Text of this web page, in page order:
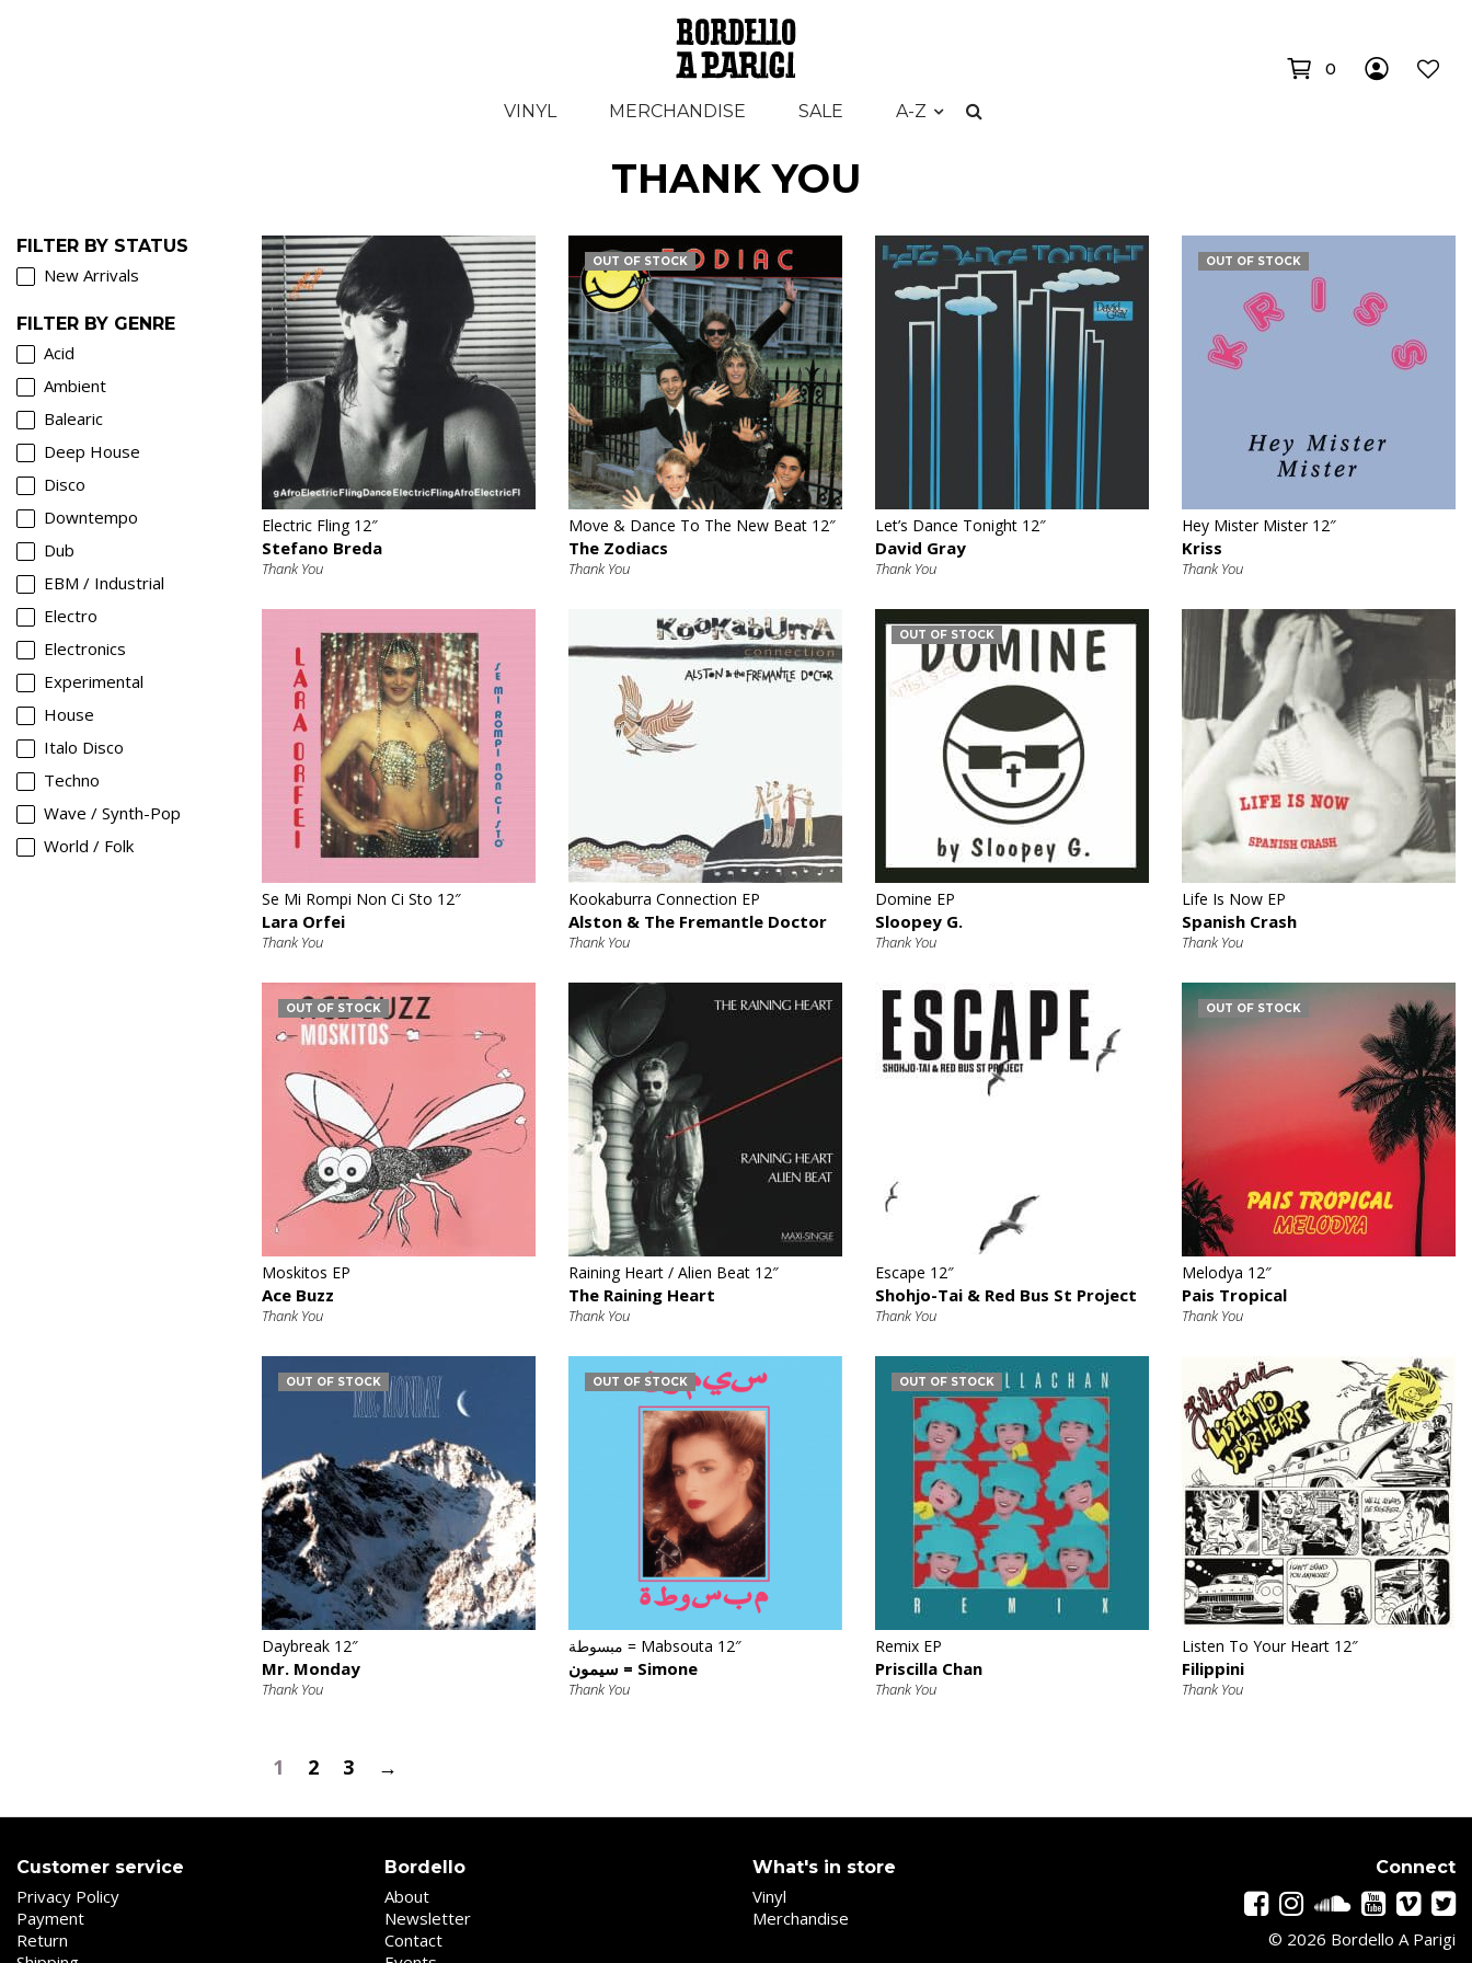
VINYL MERCHANDISE SALE A-Z
0
THANK YOU
FILTER BY STATUS
New Arrivals
FILTER BY GENRE
Acid
Ambient
Balearic
Deep House
Disco
Downtempo
Dub
EBM / Industrial
Electro
Electronics
Experimental
House
Italo Disco
Techno
Wave / Synth-Pop
World / Folk
€
Electric Fling 12″
Stefano Breda
Thank You
OUT OF STOCK
€
Move & Dance To The New Beat 12″
The Zodiacs
Thank You
Let’s Dance Tonight 12″
David Gray
Thank You
OUT OF STOCK
€
Hey Mister Mister 12″
Kriss
Thank You
€
Se Mi Rompi Non Ci Sto 12″
Lara Orfei
Thank You
€
Kookaburra Connection EP
Alston & The Fremantle Doctor
Thank You
OUT OF STOCK
€
Domine EP
Sloopey G.
Thank You
€
Life Is Now EP
Spanish Crash
Thank You
OUT OF STOCK
€
Moskitos EP
Ace Buzz
Thank You
Raining Heart / Alien Beat 12″
The Raining Heart
Thank You
€
Escape 12″
Shohjo-Tai & Red Bus St Project
Thank You
OUT OF STOCK
€
Melodya 12″
Pais Tropical
Thank You
OUT OF STOCK
€
Daybreak 12″
Mr. Monday
Thank You
OUT OF STOCK
€
مبسوطة = Mabsouta 12″
سيمون = Simone
Thank You
OUT OF STOCK
€
Remix EP
Priscilla Chan
Thank You
€
Listen To Your Heart 12″
Filippini
Thank You
1 2 3 →
Customer service
Privacy Policy
Payment
Return
Bordello
About
Newsletter
Contact
What's in store
Vinyl
Merchandise
Connect
© 2026 Bordello A Parigi